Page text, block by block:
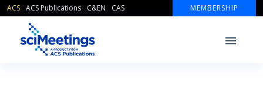
ACS ACS Publications C&EN CAS MEMBERSHIP